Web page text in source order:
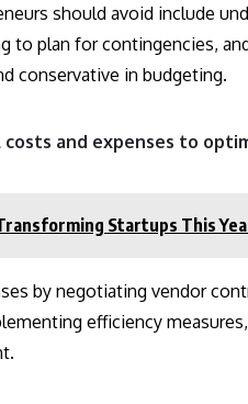
should avoid include
to plan for contingencies,
conservative in budgeting.
and expenses to
Startups This
by negotiating vendor
efficiency